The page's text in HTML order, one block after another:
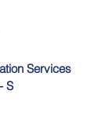
Services
S